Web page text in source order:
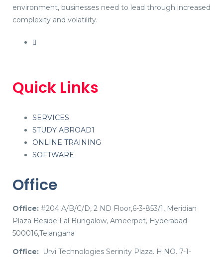
environment, businesses need to lead through increased
complexity and volatility.
Quick Links
SERVICES
STUDY ABROAD1
ONLINE TRAINING
SOFTWARE
Office
Office: #204 A/B/C/D, 2 ND Floor,6-3-853/1, Meridian
Plaza Beside Lal Bungalow, Ameerpet, Hyderabad-
500016,Telangana
Office: Urvi Technologies Serinity Plaza. H.NO. 7-1-